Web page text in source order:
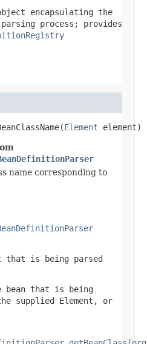
encapsulating the
process; provides
Element element)
name corresponding to
that is being parsed
bean that is being
supplied Element , or